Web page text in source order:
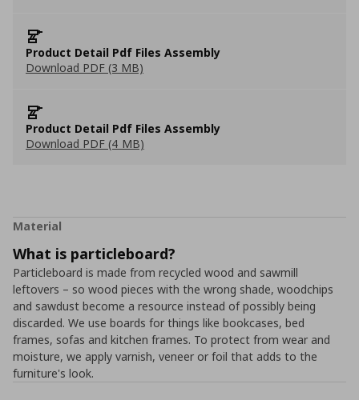
Product Detail Pdf Files Assembly
Download PDF (3 MB)
Product Detail Pdf Files Assembly
Download PDF (4 MB)
Material
What is particleboard?
Particleboard is made from recycled wood and sawmill
leftovers – so wood pieces with the wrong shade, woodchips
and sawdust become a resource instead of possibly being
discarded. We use boards for things like bookcases, bed
frames, sofas and kitchen frames. To protect from wear and
moisture, we apply varnish, veneer or foil that adds to the
furniture's look.